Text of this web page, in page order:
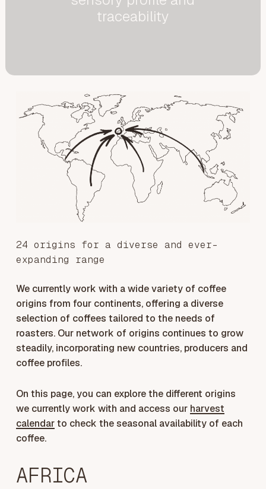
traceability
24 origins for a diverse and ever-
expanding range
We currently work with a wide variety of coffee
origins from four continents, offering a diverse
selection of coffees tailored to the needs of
roasters. Our network of origins continues to grow
steadily, incorporating new countries, producers and
coffee profiles.
On this page, you can explore the different origins
we currently work with and access our harvest
calendarto check the seasonal availability of each
coffee.
AFRICA